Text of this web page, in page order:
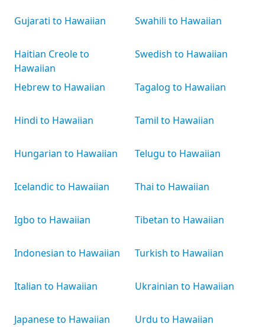
Gujarati to Hawaiian
Haitian Creole to
Hawaiian
Hebrew to Hawaiian
Hindi to Hawaiian
Hungarian to Hawaiian
Icelandic to Hawaiian
Igbo to Hawaiian
Indonesian to Hawaiian
Italian to Hawaiian
Japanese to Hawaiian
Swahili to Hawaiian
Swedish to Hawaiian
Tagalog to Hawaiian
Tamil to Hawaiian
Telugu to Hawaiian
Thai to Hawaiian
Tibetan to Hawaiian
Turkish to Hawaiian
Ukrainian to Hawaiian
Urdu to Hawaiian